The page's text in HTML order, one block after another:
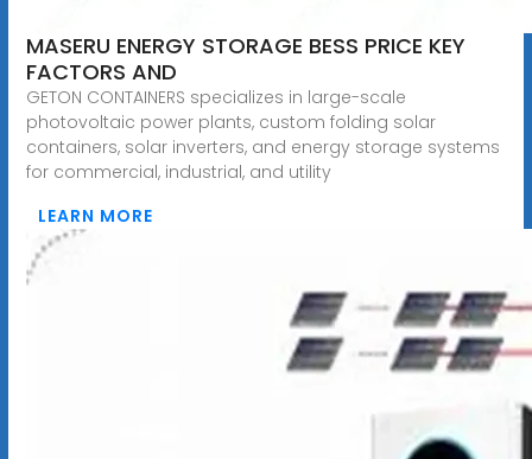
MASERU ENERGY STORAGE BESS PRICE KEY
FACTORS AND
GETON CONTAINERS specializes in large-scale
photovoltaic power plants, custom folding solar
containers, solar inverters, and energy storage systems
for commercial, industrial, and utility
LEARN MORE